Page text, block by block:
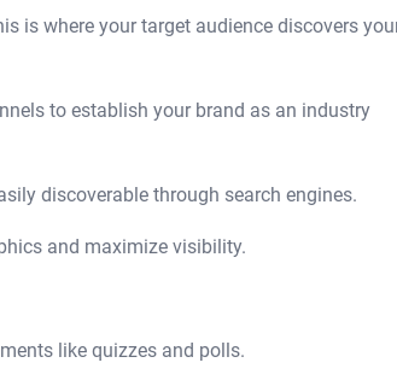
is where your target audience discovers
to establish your brand as an industry
discoverable through search engines.
and maximize visibility.
like quizzes and polls.